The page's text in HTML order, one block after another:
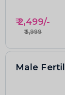
₹2,499/-
₹5,999
Male